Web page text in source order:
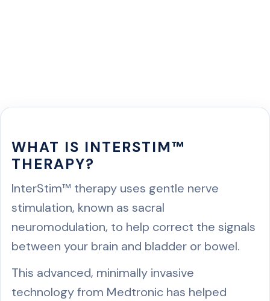
WHAT IS INTERSTIM™
THERAPY?
InterStim™ therapy uses gentle nerve
stimulation, known as sacral
neuromodulation, to help correct the signals
between your brain and bladder or bowel.
This advanced, minimally invasive
technology from Medtronic has helped